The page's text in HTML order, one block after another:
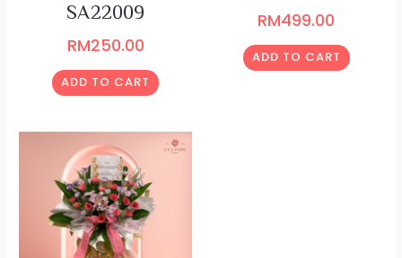
SA22009
RM250.00
ADD TO CART
RM499.00
ADD TO CART